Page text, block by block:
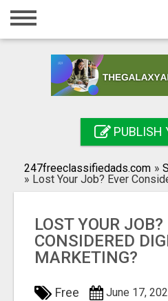
Home
Registration
Search
PUBLISH
247freeclassifiedads.com »
» Lost Your Job? Ever
LOST YOUR JOB?
CONSIDERED
MARKETING?
Free
June 17,